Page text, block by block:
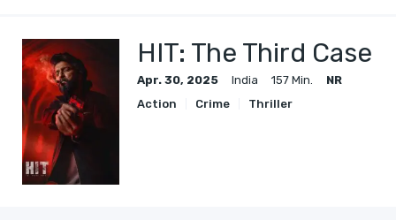
HIT: The Third Case
Apr. 30, 2025 India 157 Min.
NR
Action
Crime Thriller